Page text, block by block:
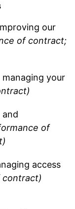
our
of contract;
your
and
of
access
contract)